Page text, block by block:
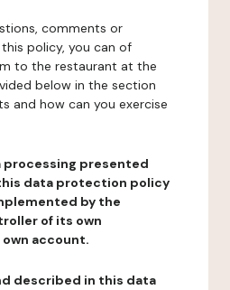
comments or
policy, you can of
to the restaurant at the
below in the section
and how can you exercise
processing presented
data protection policy
by the
of its own
account.
described in this data